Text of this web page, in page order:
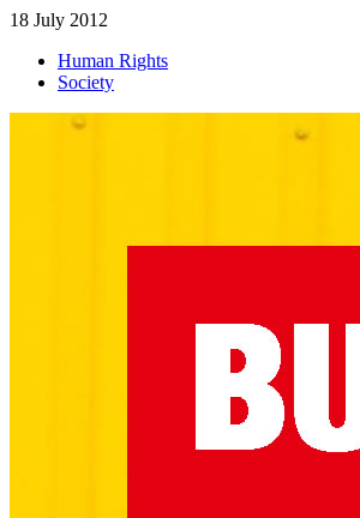
18 July 2012
Human Rights
Society